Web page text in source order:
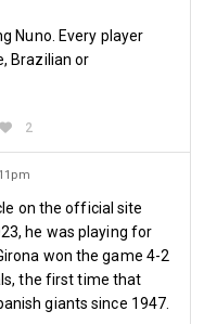
on my own,
Thai fish soup with
Nuno. Every player
Brazilian or
2
on the official site
he was playing for
won the game 4-2
the first time that
giants since 1947.